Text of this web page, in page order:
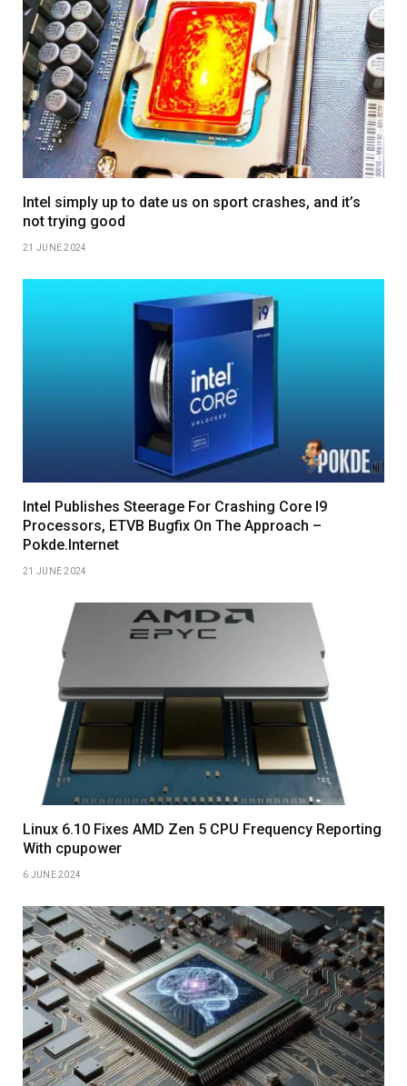
Intel simply up to date us on sport crashes, and it’s
not trying good
21 JUNE 2024
Intel Publishes Steerage For Crashing Core I9
Processors, ETVB Bugfix On The Approach –
Pokde.Internet
21 JUNE 2024
Linux 6.10 Fixes AMD Zen 5 CPU Frequency Reporting
With cpupower
6 JUNE 2024